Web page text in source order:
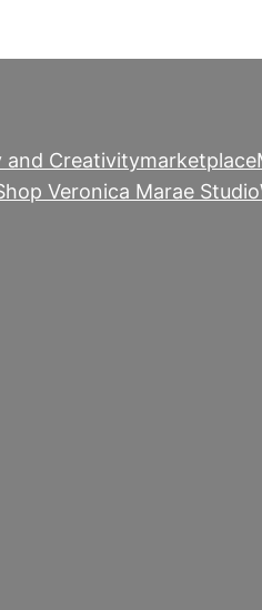
and Creativitymarketplace
Veronica Marae Studio